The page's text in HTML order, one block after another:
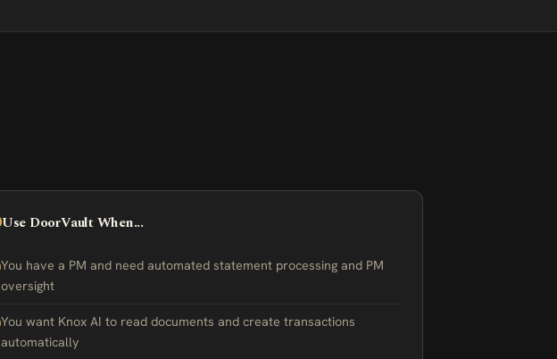
Use DoorVault When...
You have a PM and need automated statement processing and PM
oversight
You want Knox AI to read documents and create transactions
automatically